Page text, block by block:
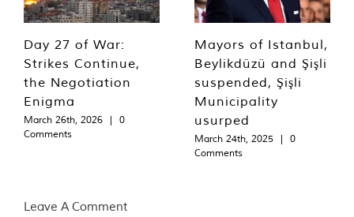
Day 27 of War:
Strikes Continue,
the Negotiation
Enigma
March 26th, 2026 |
0
Comments
Mayors of Istanbul,
Beylikdüzü and Şişli
suspended, Şişli
Municipality
usurped
March 24th, 2025 |
0
Comments
Leave A Comment